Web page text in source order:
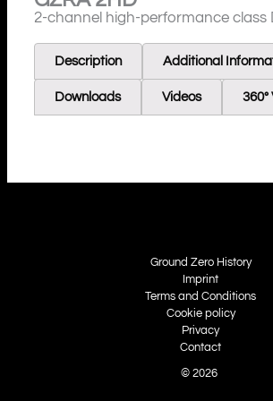
2-channel high-performance class
Description Additional
Downloads Videos 360°
Ground Zero History
Imprint
Terms and Conditions
Cookie policy
Privacy
Contact
© 2026